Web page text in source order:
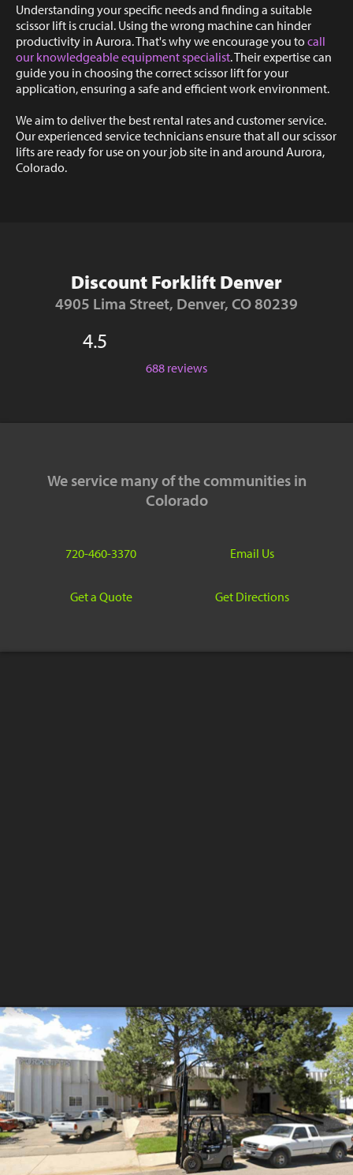
Understanding your specific needs and finding a suitable
scissor lift is crucial. Using the wrong machine can hinder
productivity in Aurora. That's why we encourage you tocall
our knowledgeable equipment specialist. Their expertise can
guide you in choosing the correct scissor lift for your
application, ensuring a safe and efficient work environment.
We aim to deliver the best rental rates and customer service.
Our experienced service technicians ensure that all our scissor
lifts are ready for use on your job site in and around Aurora,
Colorado.
Discount Forklift Denver
4905 Lima Street, Denver, CO 80239
4.5
688 reviews
We service many of the communities in
Colorado
720-460-3370 Email Us
Get a Quote Get Directions